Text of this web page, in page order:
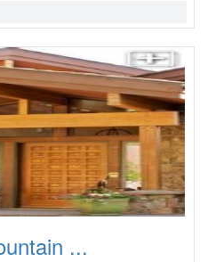
...